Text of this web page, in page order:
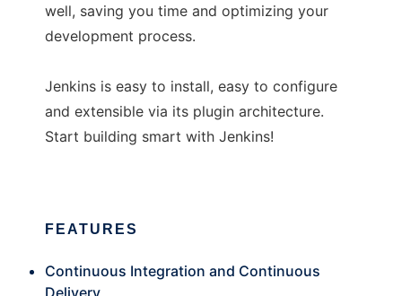
well, saving you time and optimizing your
development process.
Jenkins is easy to install, easy to configure
and extensible via its plugin architecture.
Start building smart with Jenkins!
FEATURES
Continuous Integration and Continuous